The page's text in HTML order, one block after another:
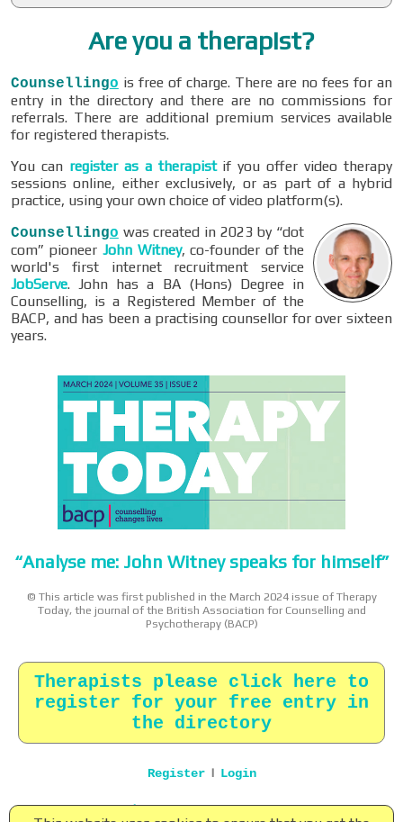
Are you a therapist?
Counsellingo is free of charge. There are no fees for an
entry in the directory and there are no commissions for
referrals. There are additional premium services available
for registered therapists.
You can register as a therapistif you offer video therapy
sessions online, either exclusively, or as part of a hybrid
practice, using your own choice of video platform(s).
Counsellingo was created in 2023 by “dot
com” pioneer John Witney, co-founder of the
world's first internet recruitment service
JobServe. John has a BA (Hons) Degree in
Counselling, is a Registered Member of the
BACP, and has been a practising counsellor for over sixteen
years.
“Analyse me: John Witney speaks for himself”
© This article was first published in the March 2024 issue of Therapy
Today, the journal of the British Association for Counselling and
Psychotherapy (BACP)
Therapists please click here to
register for your free entry in
the directory
Register| Login
Home|About|Terms|Privacy|Contact